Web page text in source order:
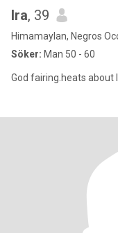
Ira, 39
Himamaylan, Negros
Söker: Man 50 - 60
God fairing.heats about